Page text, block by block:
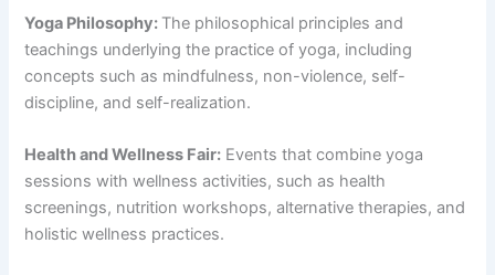
Yoga Philosophy: The philosophical principles and
teachings underlying the practice of yoga, including
concepts such as mindfulness, non-violence, self-
discipline, and self-realization.
Health and Wellness Fair: Events that combine yoga
sessions with wellness activities, such as health
screenings, nutrition workshops, alternative therapies, and
holistic wellness practices.